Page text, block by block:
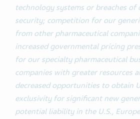
technology systems or breaches of
security; competition for our
from other pharmaceutical
increased governmental pricing
for our specialty pharmaceutical
companies with greater resources
decreased opportunities to obtain
exclusivity for significant new
potential liability in the U.S.,